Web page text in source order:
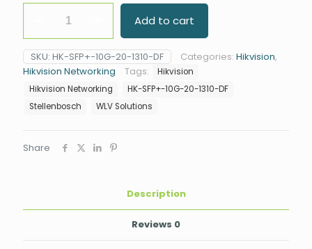
SFP+-10G-
20-
1310-
DF
SFP
Module
Add to cart
SKU: HK-SFP+-10G-20-1310-DF Categories: Hikvision,
Hikvision Networking
Tags:
Hikvision
Hikvision Networking
HK-SFP+-10G-20-1310-DF
Stellenbosch
WLV Solutions
Share
Description
Reviews 0